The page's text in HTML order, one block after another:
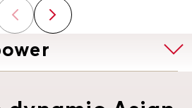
Previous slide
Next slide